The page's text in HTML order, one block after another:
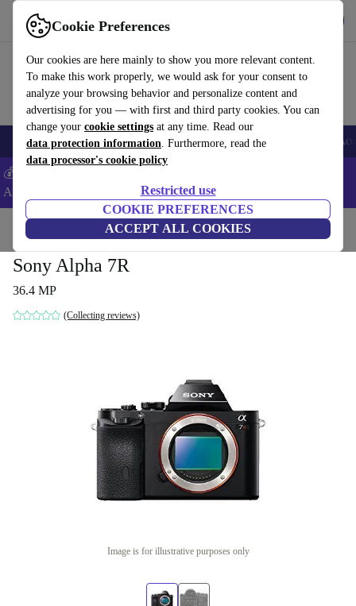
Cookie Preferences
Our cookies are here mainly to show you more relevant content.
To make this work properly, we would ask for your consent to
analyze your browsing behavior and personalize content and
advertising for you — with first and third party cookies. You can
change your cookie settings at any time. Read our
data protection information. Furthermore, read the
data processor's cookie policy
Restricted use
COOKIE PREFERENCES
ACCEPT ALL COOKIES
Use refurbed fast and easy
🎒 Back to school Smartphones Laptops Tablets Smartwatches
💰Extra -5% on Samsung and Google smartphones - Code:
ANDROID5 -
Home Cameras Mirrorless Cameras
Sony Alpha 7R
36.4 MP
(Collecting reviews)
Image is for illustrative purposes only